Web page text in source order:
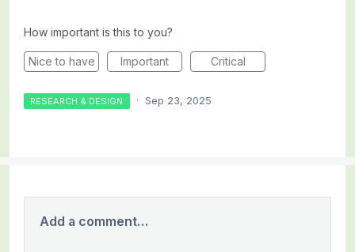
How important is this to you?
Nice to have Important Critical
RESEARCH & DESIGN · Sep 23, 2025
Add a comment…